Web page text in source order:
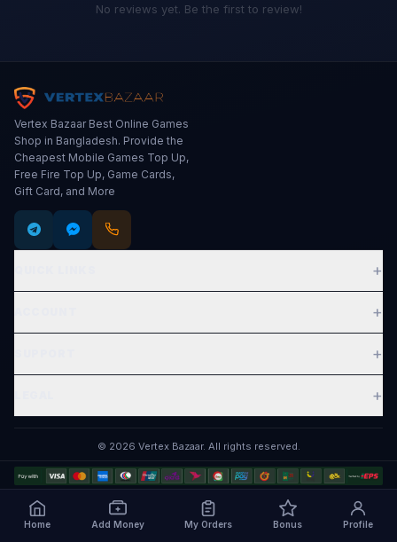
No reviews yet. Be the first to review!
Vertex Bazaar Best Online Games
Shop in Bangladesh. Provide the
Cheapest Mobile Games Top Up,
Free Fire Top Up, Game Cards,
Gift Card, and More
+
+
+
+
© 2026 Vertex Bazaar. All rights reserved.
Home Add Money My Orders Bonus Profile